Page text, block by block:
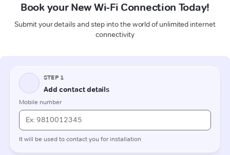
Book your New Wi-Fi Connection Today!
Submit your details and step into the world of unlimited internet
connectivity